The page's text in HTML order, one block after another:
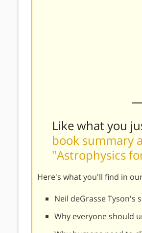
Like what you
book summary
"Astrophysics
Here's what you'll find in
Neil deGrasse Tyson's
Why everyone should